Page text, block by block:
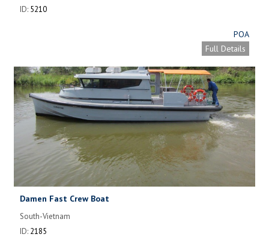
ID: 5210
POA
Full Details
Damen Fast Crew Boat
South-Vietnam
ID: 2185